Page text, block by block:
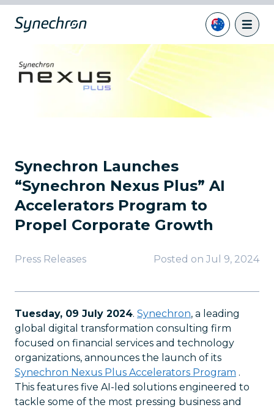
Synechron Launches
“Synechron Nexus Plus” AI
Accelerators Program to
Propel Corporate Growth
Press Releases Posted on Jul 9, 2024
Tuesday, 09 July 2024. Synechron, a leading
global digital transformation consulting firm
focused on financial services and technology
organizations, announces the launch of its
Synechron Nexus Plus Accelerators Program .
This features five AI-led solutions engineered to
tackle some of the most pressing business and